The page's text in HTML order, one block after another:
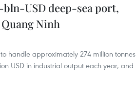
USD deep-sea port,
Ninh
handle approximately 274 million tonnes
USD in industrial output each year, and